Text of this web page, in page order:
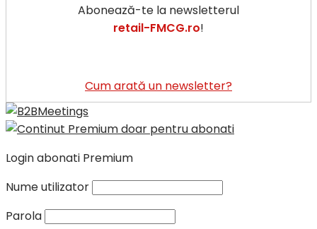
Abonează-te la newsletterul
retail-FMCG.ro!
Cum arată un newsletter?
Login abonati Premium
Nume utilizator
Parola